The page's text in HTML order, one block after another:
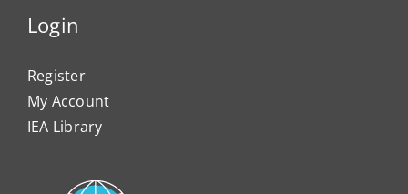
Login
Register
My Account
IEA Library